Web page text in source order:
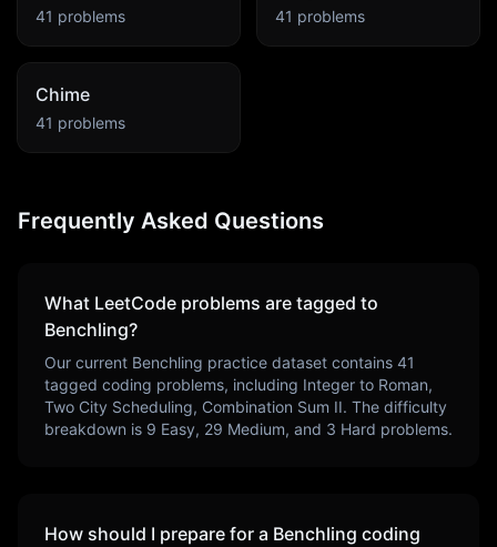
41 problems 41 problems
Chime
41 problems
Frequently Asked Questions
What LeetCode problems are tagged to
Benchling?
Our current Benchling practice dataset contains 41
tagged coding problems, including Integer to Roman,
Two City Scheduling, Combination Sum II. The difficulty
breakdown is 9 Easy, 29 Medium, and 3 Hard problems.
How should I prepare for a Benchling coding